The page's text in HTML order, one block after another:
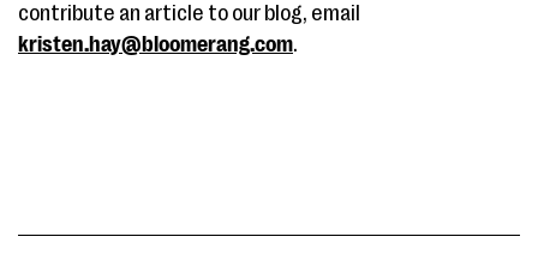
contribute an article to our blog, email
kristen.hay@bloomerang.com.